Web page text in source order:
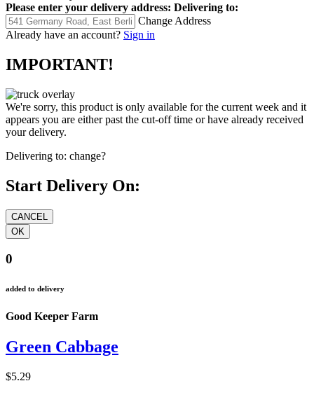
Please enter your delivery address: Delivering to:
Change Address
Already have an account? Sign in
IMPORTANT!
We're sorry, this product is only available for the current week and it
appears you are either past the cut-off time or have already received
your delivery.
Delivering to: change?
Start Delivery On:
0
added to delivery
Good Keeper Farm
Green Cabbage
$5.29